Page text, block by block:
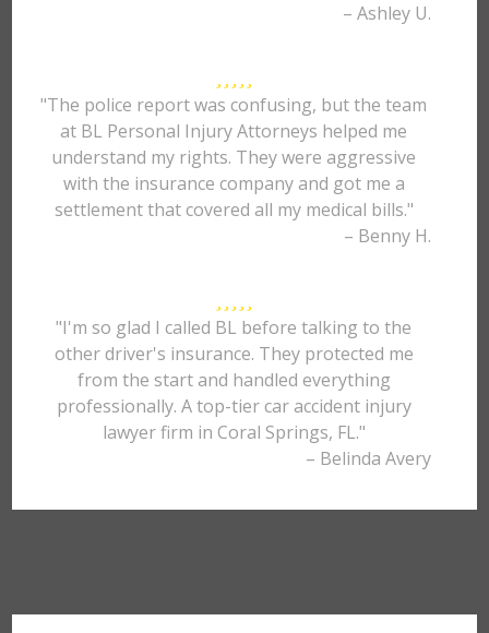
– Ashley U.
"The police report was confusing, but the team
at BL Personal Injury Attorneys helped me
understand my rights. They were aggressive
with the insurance company and got me a
settlement that covered all my medical bills."
– Benny H.
"I'm so glad I called BL before talking to the
other driver's insurance. They protected me
from the start and handled everything
professionally. A top-tier car accident injury
lawyer firm in Coral Springs, FL."
– Belinda Avery